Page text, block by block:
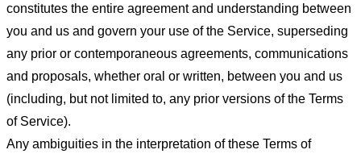
constitutes the entire agreement and understanding between
you and us and govern your use of the Service, superseding
any prior or contemporaneous agreements, communications
and proposals, whether oral or written, between you and us
(including, but not limited to, any prior versions of the Terms
of Service).
Any ambiguities in the interpretation of these Terms of